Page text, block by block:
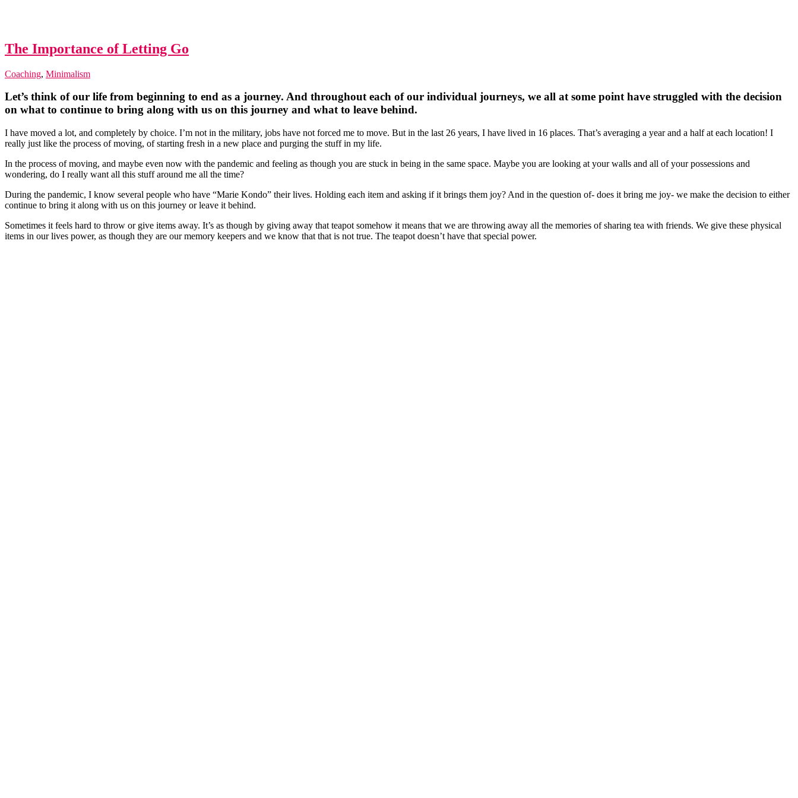
The Importance of Letting Go
Coaching, Minimalism
Let’s think of our life from beginning to end as a journey. And throughout each of our individual journeys, we all at some point have struggled with the decision
on what to continue to bring along with us on this journey and what to leave behind.
I have moved a lot, and completely by choice. I’m not in the military, jobs have not forced me to move. But in the last 26 years, I have lived in 16 places. That’s averaging a year and a half at each location! I
really just like the process of moving, of starting fresh in a new place and purging the stuff in my life.
In the process of moving, and maybe even now with the pandemic and feeling as though you are stuck in being in the same space. Maybe you are looking at your walls and all of your possessions and
wondering, do I really want all this stuff around me all the time?
During the pandemic, I know several people who have “Marie Kondo” their lives. Holding each item and asking if it brings them joy? And in the question of- does it bring me joy- we make the decision to either
continue to bring it along with us on this journey or leave it behind.
Sometimes it feels hard to throw or give items away. It’s as though by giving away that teapot somehow it means that we are throwing away all the memories of sharing tea with friends. We give these physical
items in our lives power, as though they are our memory keepers and we know that that is not true. The teapot doesn’t have that special power.